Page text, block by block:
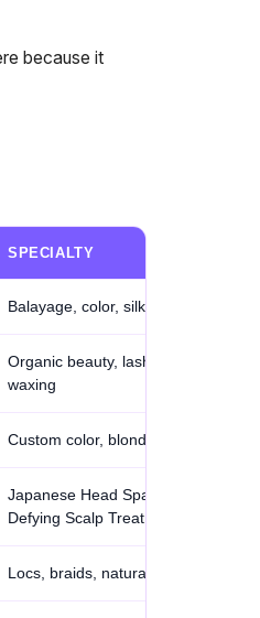
because it
SPECIALTY
Balayage, color, silk press
Organic beauty, lashes,
waxing
Custom color, blonding
Japanese Head Spa, Age
Defying Scalp Treatment
Locs, braids, natural hair